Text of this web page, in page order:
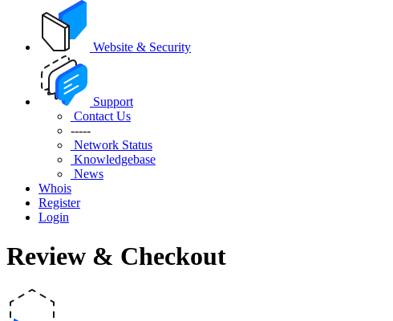
Website & Security
Support
Contact Us
-----
Network Status
Knowledgebase
News
Whois
Register
Login
Review & Checkout